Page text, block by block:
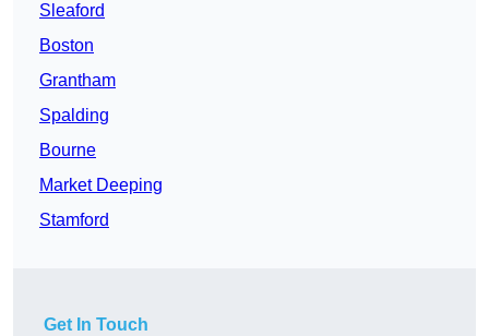
Sleaford
Boston
Grantham
Spalding
Bourne
Market Deeping
Stamford
Get In Touch